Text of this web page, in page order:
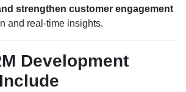
strengthen customer engagement
and real-time insights.
Development